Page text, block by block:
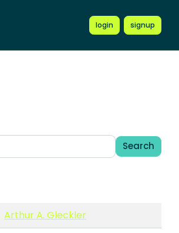
login signup
Search
Arthur A. Gleckler